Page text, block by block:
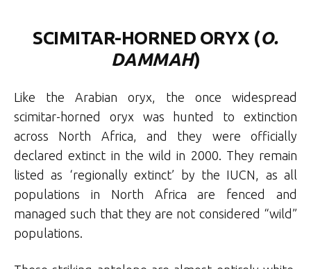
SCIMITAR-HORNED ORYX (O.
DAMMAH)
Like the Arabian oryx, the once widespread
scimitar-horned oryx was hunted to extinction
across North Africa, and they were officially
declared extinct in the wild in 2000. They remain
listed as ‘regionally extinct’ by the IUCN, as all
populations in North Africa are fenced and
managed such that they are not considered “wild”
populations.